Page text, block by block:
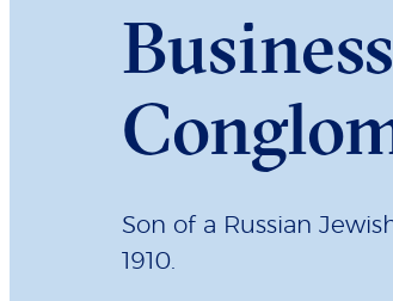
Son of a Russian
1910.